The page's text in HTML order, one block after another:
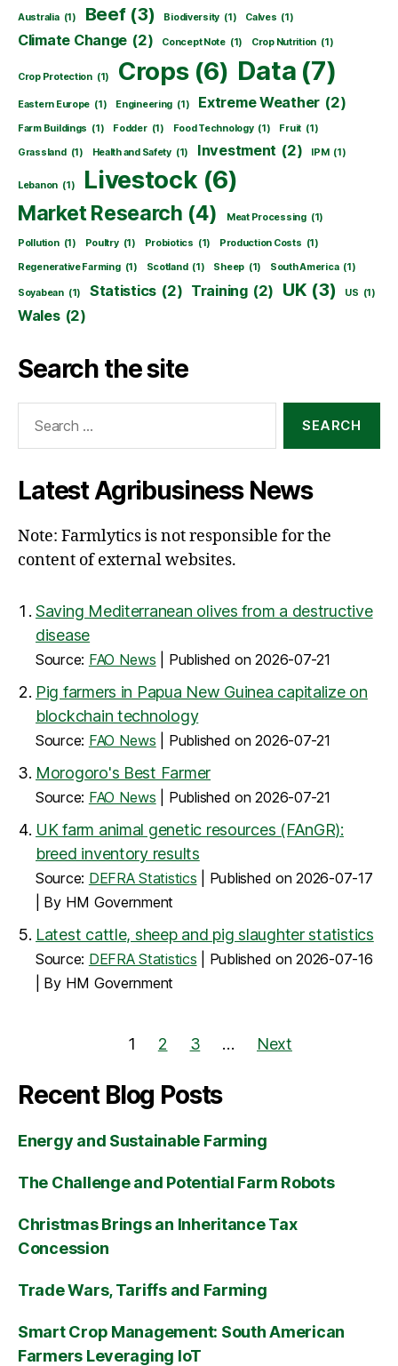
Australia (1) Beef (3) Biodiversity (1) Calves (1)
Climate Change (2) Concept Note (1) Crop Nutrition (1)
Crop Protection (1) Crops (6) Data (7)
Eastern Europe (1) Engineering (1) Extreme Weather (2)
Farm Buildings (1) Fodder (1) Food Technology (1) Fruit (1)
Grassland (1) Health and Safety (1) Investment (2) IPM (1)
Lebanon (1) Livestock (6)
Market Research (4) Meat Processing (1)
Pollution (1) Poultry (1) Probiotics (1) Production Costs (1)
Regenerative Farming (1) Scotland (1) Sheep (1) South America (1)
Soyabean (1) Statistics (2) Training (2) UK (3) US (1)
Wales (2)
Search the site
Latest Agribusiness News
Note: Farmlytics is not responsible for the
content of external websites.
Saving Mediterranean olives from a destructive
disease
Source: FAO News Published on 2026-07-21
Pig farmers in Papua New Guinea capitalize on
blockchain technology
Source: FAO News Published on 2026-07-21
Morogoro's Best Farmer
Source: FAO News Published on 2026-07-21
UK farm animal genetic resources (FAnGR):
breed inventory results
Source: DEFRA Statistics
Published on 2026-07-17
By HM Government
Latest cattle, sheep and pig slaughter statistics
Source: DEFRA Statistics
Published on 2026-07-16
By HM Government
1 2 3 … Next
Recent Blog Posts
Energy and Sustainable Farming
The Challenge and Potential Farm Robots
Christmas Brings an Inheritance Tax
Concession
Trade Wars, Tariffs and Farming
Smart Crop Management: South American
Farmers Leveraging IoT